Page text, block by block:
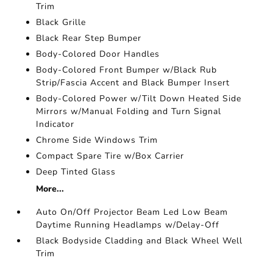
Trim
Black Grille
Black Rear Step Bumper
Body-Colored Door Handles
Body-Colored Front Bumper w/Black Rub
Strip/Fascia Accent and Black Bumper Insert
Body-Colored Power w/Tilt Down Heated Side
Mirrors w/Manual Folding and Turn Signal
Indicator
Chrome Side Windows Trim
Compact Spare Tire w/Box Carrier
Deep Tinted Glass
More...
Auto On/Off Projector Beam Led Low Beam
Daytime Running Headlamps w/Delay-Off
Black Bodyside Cladding and Black Wheel Well
Trim